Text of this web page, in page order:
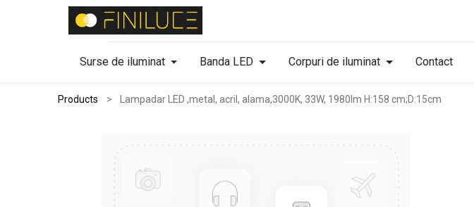
Surse de iluminat Banda LED Corpuri de iluminat Contact
Products Lampadar LED ,metal, acril, alama,3000K, 33W, 1980lm H:158 cm;D:15cm